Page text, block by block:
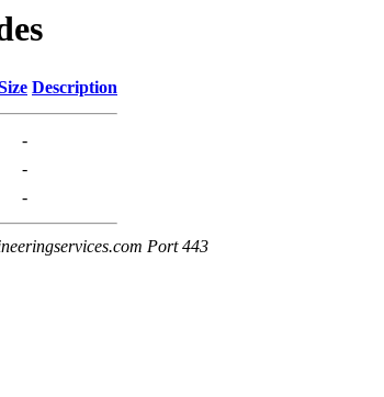
Description
-
-
-
Port 443